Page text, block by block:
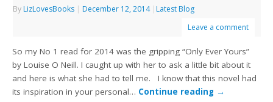
By LizLovesBooks | December 12, 2014 | Latest Blog
Leave a comment
So my No 1 read for 2014 was the gripping “Only Ever Yours”
by Louise O Neill. I caught up with her to ask a little bit about it
and here is what she had to tell me. I know that this novel had
its inspiration in your personal… Continue reading →